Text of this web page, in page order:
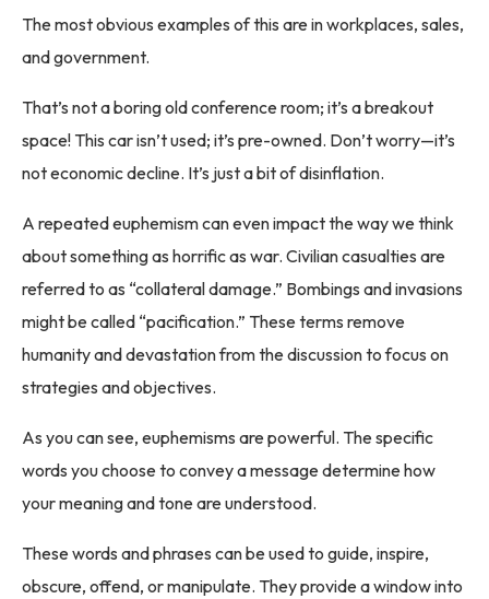
The most obvious examples of this are in workplaces, sales,
and government.
That’s not a boring old conference room; it’s a breakout
space! This car isn’t used; it’s pre-owned. Don’t worry—it’s
not economic decline. It’s just a bit of disinflation.
A repeated euphemism can even impact the way we think
about something as horrific as war. Civilian casualties are
referred to as “collateral damage.” Bombings and invasions
might be called “pacification.” These terms remove
humanity and devastation from the discussion to focus on
strategies and objectives.
As you can see, euphemisms are powerful. The specific
words you choose to convey a message determine how
your meaning and tone are understood.
These words and phrases can be used to guide, inspire,
obscure, offend, or manipulate. They provide a window into